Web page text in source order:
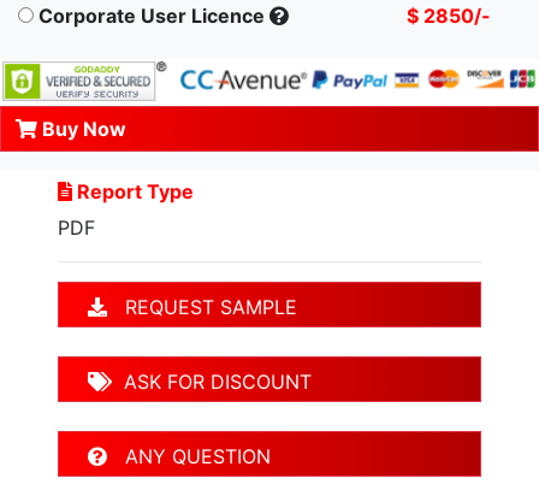
Corporate User Licence
$ 2850/-
Buy Now
Report Type
PDF
REQUEST SAMPLE
ASK FOR DISCOUNT
ANY QUESTION